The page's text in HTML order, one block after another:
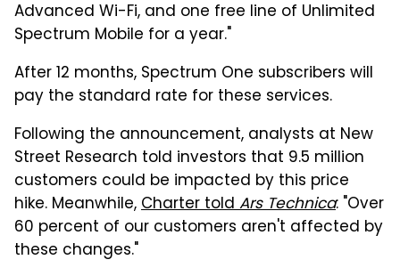
Advanced Wi-Fi, and one free line of Unlimited
Spectrum Mobile for a year."
After 12 months, Spectrum One subscribers will
pay the standard rate for these services.
Following the announcement, analysts at New
Street Research told investors that 9.5 million
customers could be impacted by this price
hike. Meanwhile,Charter toldArs Technica: "Over
60 percent of our customers aren't affected by
these changes."